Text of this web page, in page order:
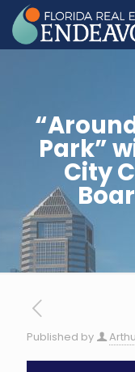
Park”
City
Published by